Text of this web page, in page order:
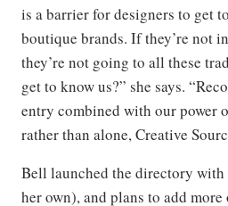
is a barrier for designers to get
boutique brands. If they’re not
they’re not going to all these
get to know us?” she says.
entry combined with our power
rather than alone, Creative
Bell launched the directory
her own), and plans to add